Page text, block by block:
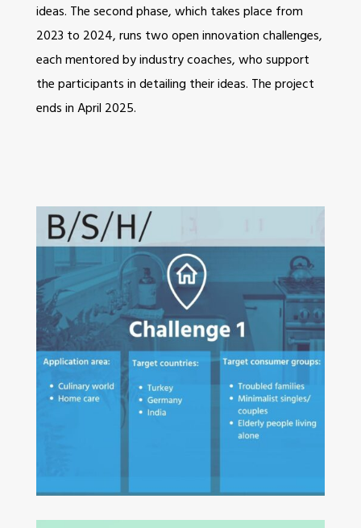
ideas. The second phase, which takes place from
2023 to 2024, runs two open innovation challenges,
each mentored by industry coaches, who support
the participants in detailing their ideas. The project
ends in April 2025.